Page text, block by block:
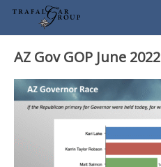
AZ Gov GOP June 2022